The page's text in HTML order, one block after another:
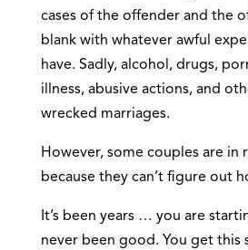
cases of the offender and the
blank with whatever awful
have. Sadly, alcohol, drugs,
illness, abusive actions, and
wrecked marriages.
However, some couples are in
because they can’t figure out
It’s been years … you are
never been good. You get this